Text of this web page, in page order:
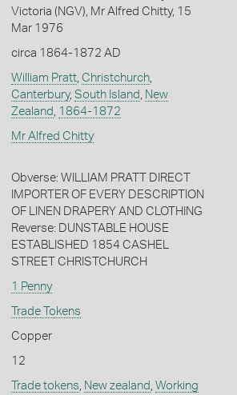
Victoria (NGV), Mr Alfred Chitty, 15
Mar 1976
circa 1864-1872 AD
William Pratt, Christchurch,
Canterbury, South Island
New
Zealand
1864-1872
Mr Alfred Chitty
Obverse: WILLIAM PRATT DIRECT
IMPORTER OF EVERY DESCRIPTION
OF LINEN DRAPERY AND CLOTHING
Reverse: DUNSTABLE HOUSE
ESTABLISHED 1854 CASHEL
STREET CHRISTCHURCH
1 Penny
Trade Tokens
Copper
12
Trade tokens New zealand Working